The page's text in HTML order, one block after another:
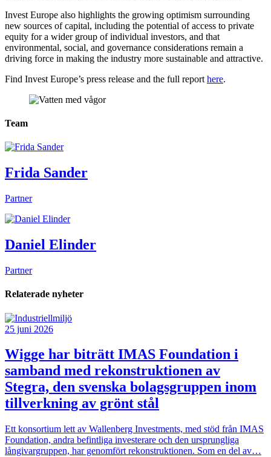
Invest Europe also highlights the growing optimism surrounding
new sources of capital, including the potential of access to private
equity for a wider group of individual investors, and that
environmental, social, and governance considerations remain a
driving force in making the industry more sustainable and attractive.
Find Invest Europe’s press release and the full report here.
Team
Frida Sander
Partner
Daniel Elinder
Partner
Relaterade nyheter
25 juni 2026
Wigge har biträtt IMAS Foundation i
samband med rekonstruktionen av
Stegra, den svenska bolagsgruppen inom
tillverkning av grönt stål
Ett konsortium lett av Wallenberg Investments, med stöd från IMAS
Foundation, andra befintliga investerare och den ursprungliga
långivargruppen, har genomfört rekonstruktionen. Som en del av…